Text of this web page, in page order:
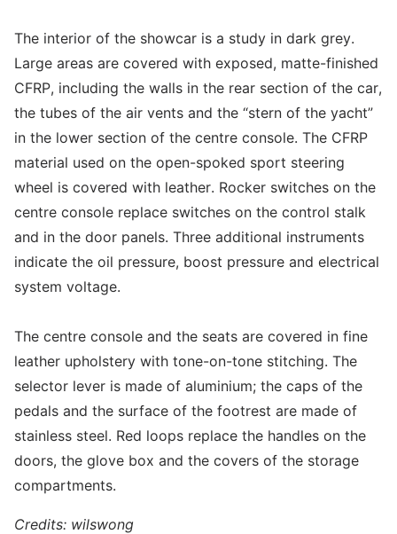
The interior of the showcar is a study in dark grey.
Large areas are covered with exposed, matte-finished
CFRP, including the walls in the rear section of the car,
the tubes of the air vents and the “stern of the yacht”
in the lower section of the centre console. The CFRP
material used on the open-spoked sport steering
wheel is covered with leather. Rocker switches on the
centre console replace switches on the control stalk
and in the door panels. Three additional instruments
indicate the oil pressure, boost pressure and electrical
system voltage.
The centre console and the seats are covered in fine
leather upholstery with tone-on-tone stitching. The
selector lever is made of aluminium; the caps of the
pedals and the surface of the footrest are made of
stainless steel. Red loops replace the handles on the
doors, the glove box and the covers of the storage
compartments.
Credits: wilswong